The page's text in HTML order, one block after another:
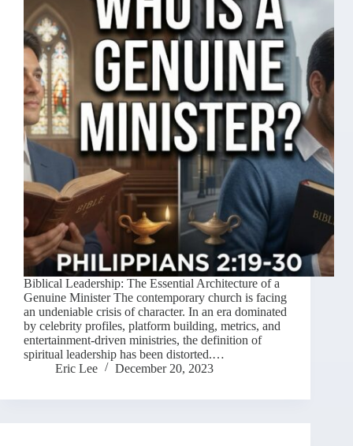
Biblical Leadership: The Essential Architecture of a
Genuine Minister The contemporary church is facing
an undeniable crisis of character. In an era dominated
by celebrity profiles, platform building, metrics, and
entertainment-driven ministries, the definition of
spiritual leadership has been distorted.…
Eric Lee
December 20, 2023